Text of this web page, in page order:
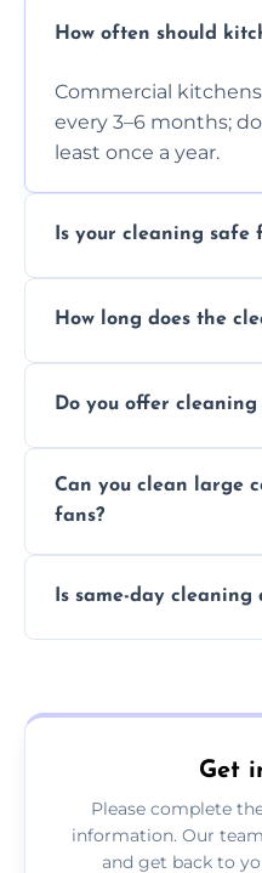
How often should
Commercial
every 3–6 months;
least once a year.
Is your cleaning safe
and follow strict
How long does the
and condition.
Do you offer
insurance and
Can you clean large
fans?
sizes.
Is same-day cleaning
Get
Please complete
information. Our
and get back to